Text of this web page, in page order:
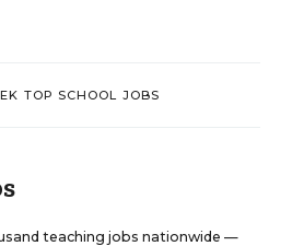
TOP SCHOOL JOBS
teaching jobs nationwide —